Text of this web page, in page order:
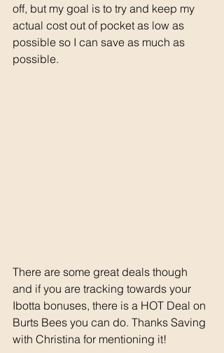
off, but my goal is to try and keep my
actual cost out of pocket as low as
possible so I can save as much as
possible.
There are some great deals though
and if you are tracking towards your
Ibotta bonuses, there is a HOT Deal on
Burts Bees you can do. Thanks Saving
with Christina for mentioning it!